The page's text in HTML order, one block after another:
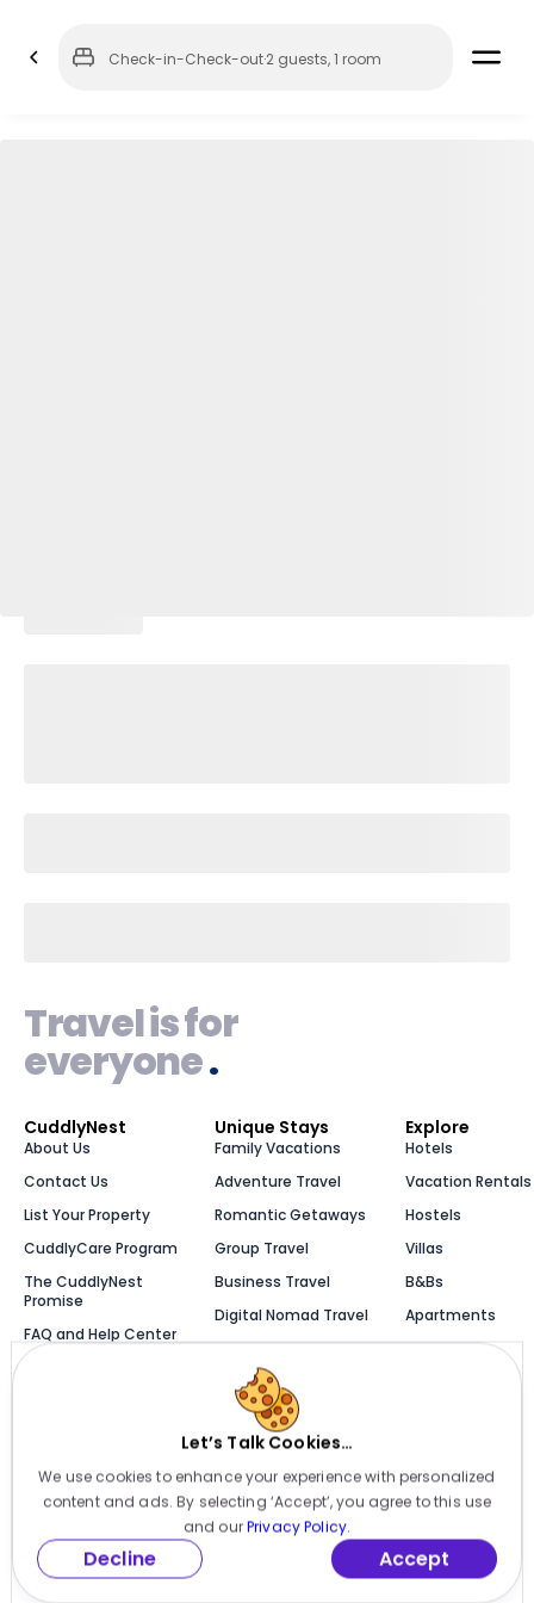
Check-in-Check-out·2 guests,1 room
Travel is for
everyone.
CuddlyNest
About Us
Contact Us
List Your Property
CuddlyCare Program
The CuddlyNest
Promise
FAQ and Help Center
Unique Stays
Family Vacations
Adventure Travel
Romantic Getaways
Group Travel
Business Travel
Digital Nomad Travel
Solo Travel
Luxury Stays
Explore
Hotels
Vacation Rentals
Hostels
Villas
B&Bs
Apartments
Cabins
Millions of places to
stay, one app
Let’s Talk Cookies…
We use cookies to enhance your experience with personalized
content and ads. By selecting ‘Accept’, you agree to this use
and ourPrivacy Policy.
Decline Accept